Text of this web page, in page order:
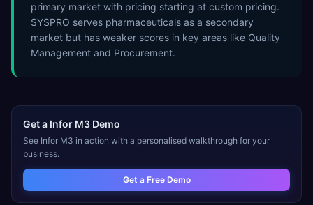
primary market with pricing starting at custom pricing.
SYSPRO serves pharmaceuticals as a secondary
market but has weaker scores in key areas like Quality
Management and Procurement.
Get a Infor M3 Demo
See Infor M3 in action with a personalised walkthrough for your
business.
Get a Free Demo